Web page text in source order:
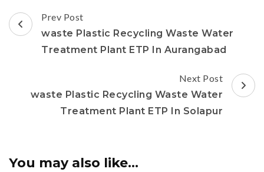
Post
Navigation
Prev Post
waste Plastic Recycling Waste Water
Treatment Plant ETP In Aurangabad
Next Post
waste Plastic Recycling Waste Water
Treatment Plant ETP In Solapur
You may also like...